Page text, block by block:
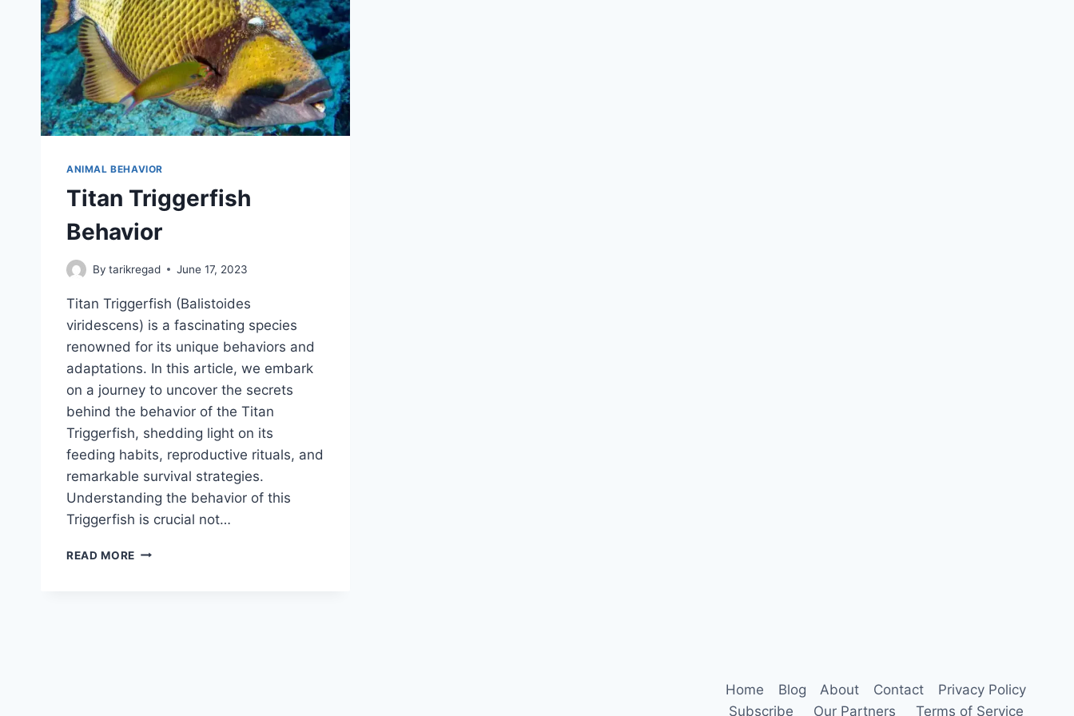
ANIMAL BEHAVIOR
Titan Triggerfish
Behavior
By tarikregad June 17, 2023
Titan Triggerfish (Balistoides
viridescens) is a fascinating species
renowned for its unique behaviors and
adaptations. In this article, we embark
on a journey to uncover the secrets
behind the behavior of the Titan
Triggerfish, shedding light on its
feeding habits, reproductive rituals, and
remarkable survival strategies.
Understanding the behavior of this
Triggerfish is crucial not…
READ MORE TITAN
Home Blog About Contact
Privacy Policy
Subscribe
Our Partners Terms of Service